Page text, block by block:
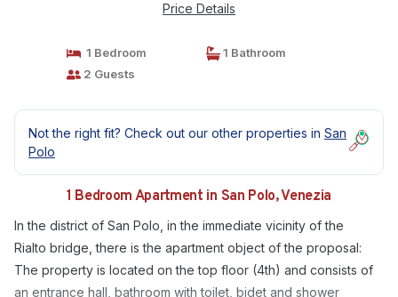
Price Details
1 Bedroom
1 Bathroom
2 Guests
Not the right fit? Check out our other properties in San
Polo
1 Bedroom Apartment in San Polo, Venezia
In the district of San Polo, in the immediate vicinity of the
Rialto bridge, there is the apartment object of the proposal:
The property is located on the top floor (4th) and consists of
an entrance hall, bathroom with toilet, bidet and shower